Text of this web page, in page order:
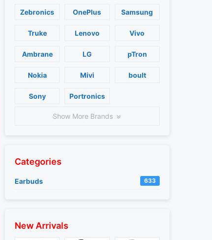
Zebronics OnePlus Samsung
Truke Lenovo Vivo
Ambrane LG pTron
Nokia Mivi boult
Sony Portronics
Show More Brands
Categories
Earbuds 633
New Arrivals